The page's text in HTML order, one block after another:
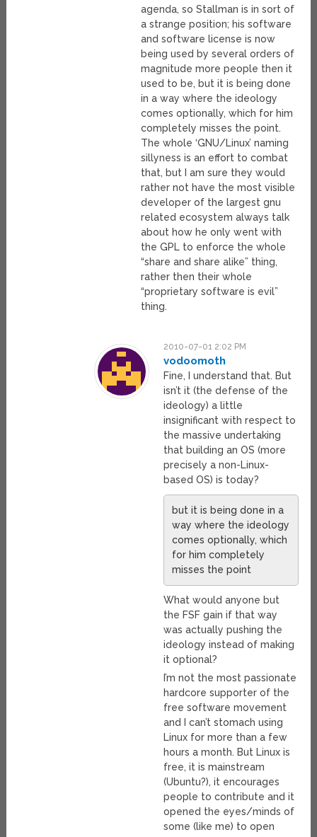
agenda, so Stallman is in sort of
a strange position; his software
and software license is now
being used by several orders of
magnitude more people then it
used to be, but it is being done
in a way where the ideology
comes optionally, which for him
completely misses the point.
The whole ‘GNU/Linux’ naming
sillyness is an effort to combat
that, but I am sure they would
rather not have the most visible
developer of the largest gnu
related ecosystem always talk
about how he only went with
the GPL to enforce the whole
“share and share alike” thing,
rather then their whole
“proprietary software is evil”
thing.
2010-07-01 2:02 PM
vodoomoth
Fine, I understand that. But
isn’t it (the defense of the
ideology) a little
insignificant with respect to
the massive undertaking
that building an OS (more
precisely a non-Linux-
based OS) is today?
but it is being done in a
way where the ideology
comes optionally, which
for him completely
misses the point
What would anyone but
the FSF gain if that way
was actually pushing the
ideology instead of making
it optional?
I’m not the most passionate
hardcore supporter of the
free software movement
and I can’t stomach using
Linux for more than a few
hours a month. But Linux is
free, it is mainstream
(Ubuntu?), it encourages
people to contribute and it
opened the eyes/minds of
some (like me) to open